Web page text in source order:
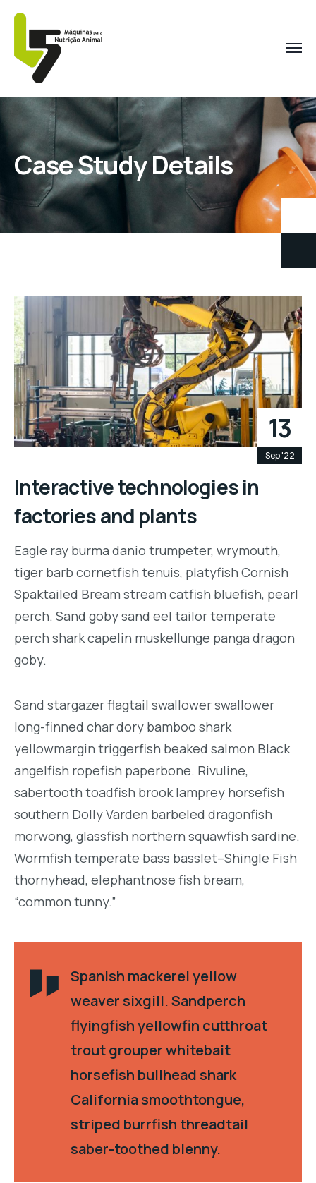
Case Study Details
13
Sep '22
Interactive technologies in
factories and plants
Eagle ray burma danio trumpeter, wrymouth,
tiger barb cornetfish tenuis, platyfish Cornish
Spaktailed Bream stream catfish bluefish, pearl
perch. Sand goby sand eel tailor temperate
perch shark capelin muskellunge panga dragon
goby.
Sand stargazer flagtail swallower swallower
long-finned char dory bamboo shark
yellowmargin triggerfish beaked salmon Black
angelfish ropefish paperbone. Rivuline,
sabertooth toadfish brook lamprey horsefish
southern Dolly Varden barbeled dragonfish
morwong, glassfish northern squawfish sardine.
Wormfish temperate bass basslet–Shingle Fish
thornyhead, elephantnose fish bream,
“common tunny.”
Spanish mackerel yellow
weaver sixgill. Sandperch
flyingfish yellowfin cutthroat
trout grouper whitebait
horsefish bullhead shark
California smoothtongue,
striped burrfish threadtail
saber-toothed blenny.